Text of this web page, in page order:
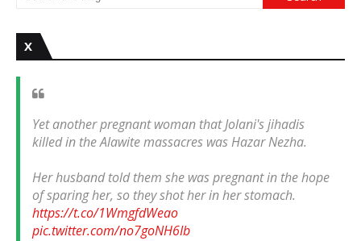
X
Yet another pregnant woman that Jolani's jihadis
killed in the Alawite massacres was Hazar Nezha.
Her husband told them she was pregnant in the hope
of sparing her, so they shot her in her stomach.
https://t.co/1WmgfdWeao
pic.twitter.com/no7goNH6Ib